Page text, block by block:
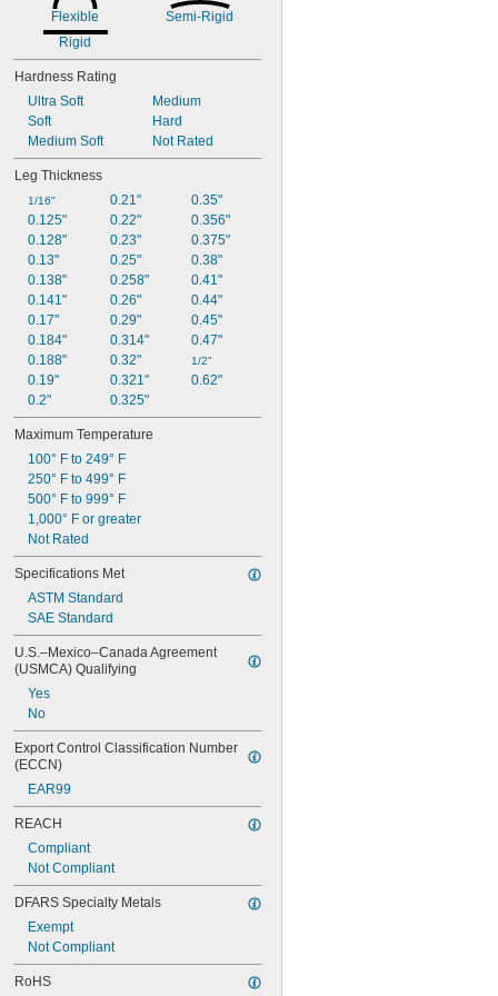
Flexible
Semi-Rigid
Rigid
Hardness Rating
Ultra Soft
Soft
Medium Soft
Medium
Hard
Not Rated
Leg Thickness
1/16"
0.125"
0.128"
0.13"
0.138"
0.141"
0.17"
0.184"
0.188"
0.19"
0.2"
0.21"
0.22"
0.23"
0.25"
0.258"
0.26"
0.29"
0.314"
0.32"
0.321"
0.325"
0.35"
0.356"
0.375"
0.38"
0.41"
0.44"
0.45"
0.47"
1/2"
0.62"
Maximum Temperature
100° F to 249° F
250° F to 499° F
500° F to 999° F
1,000° F or greater
Not Rated
Specifications Met
ASTM Standard
SAE Standard
U.S.–Mexico–Canada Agreement
(USMCA) Qualifying
Yes
No
Export Control Classification Number
(ECCN)
EAR99
REACH
Compliant
Not Compliant
DFARS Specialty Metals
Exempt
Not Compliant
RoHS